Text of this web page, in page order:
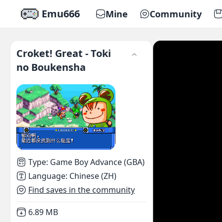
Emu666 Mine Community
Croket! Great - Toki
no Boukensha
Type: Game Boy Advance (GBA)
Language: Chinese (ZH)
Find saves in the community
Not downloaded
6.89 MB